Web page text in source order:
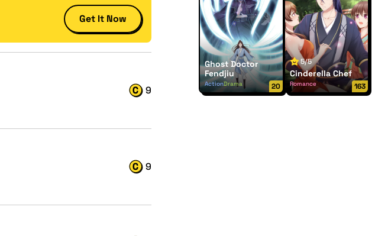
Get It Now
9
9
Ghost Doctor
Fendjiu
ActionDrama 20
5/5
Cinderella Chef
Romance 163